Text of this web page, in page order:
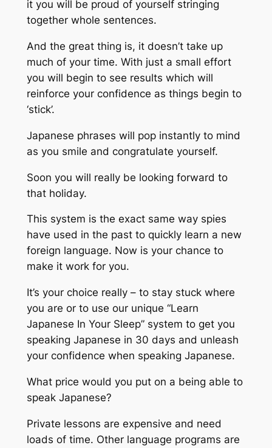
it you will be proud of yourself stringing
together whole sentences.
And the great thing is, it doesn’t take up
much of your time. With just a small effort
you will begin to see results which will
reinforce your confidence as things begin to
‘stick’.
Japanese phrases will pop instantly to mind
as you smile and congratulate yourself.
Soon you will really be looking forward to
that holiday.
This system is the exact same way spies
have used in the past to quickly learn a new
foreign language. Now is your chance to
make it work for you.
It’s your choice really – to stay stuck where
you are or to use our unique “Learn
Japanese In Your Sleep” system to get you
speaking Japanese in 30 days and unleash
your confidence when speaking Japanese.
What price would you put on a being able to
speak Japanese?
Private lessons are expensive and need
loads of time. Other language programs are